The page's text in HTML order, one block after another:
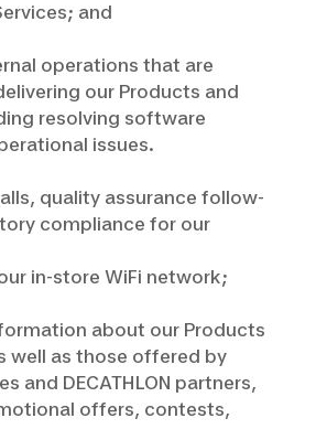
and
operations that are
our Products and
resolving software
issues.
quality assurance follow-
compliance for our
in-store WiFi network;
about our Products
well as those offered by
and DECATHLON partners,
offers, contests,